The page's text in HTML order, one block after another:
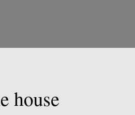
house